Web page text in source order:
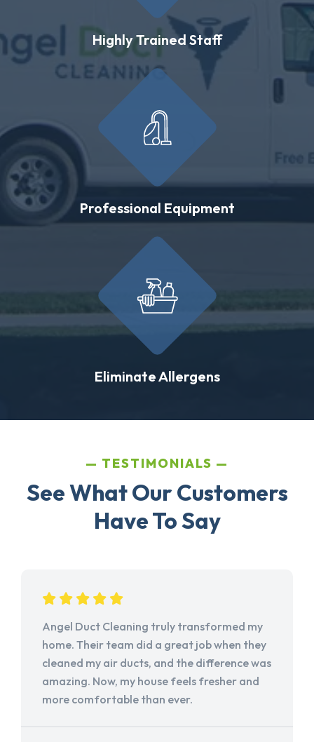
Highly Trained Staff
Professional Equipment
Eliminate Allergens
TESTIMONIALS
See What Our Customers
Have To Say
Angel Duct Cleaning truly transformed my
home. Their team did a great job when they
cleaned my air ducts, and the difference was
amazing. Now, my house feels fresher and
more comfortable than ever.